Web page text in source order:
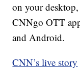
on your
CNNgo OTT
and Android.
CNN’s live story